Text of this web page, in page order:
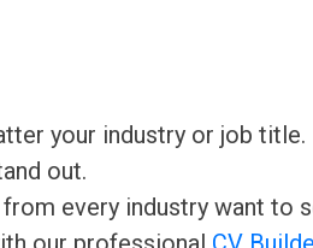
your industry or job title.
out.
every industry want to